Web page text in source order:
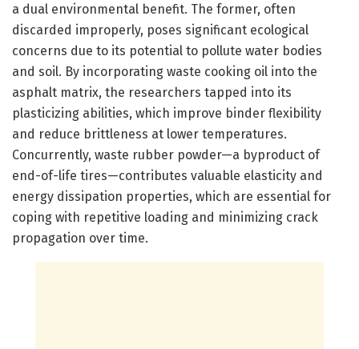
a dual environmental benefit. The former, often
discarded improperly, poses significant ecological
concerns due to its potential to pollute water bodies
and soil. By incorporating waste cooking oil into the
asphalt matrix, the researchers tapped into its
plasticizing abilities, which improve binder flexibility
and reduce brittleness at lower temperatures.
Concurrently, waste rubber powder—a byproduct of
end-of-life tires—contributes valuable elasticity and
energy dissipation properties, which are essential for
coping with repetitive loading and minimizing crack
propagation over time.